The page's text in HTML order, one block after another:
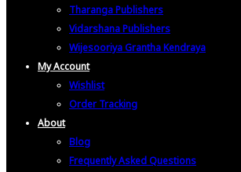
Tharanga Publishers
Vidarshana Publishers
Wijesooriya Grantha Kendraya
My Account
Wishlist
Order Tracking
About
Blog
Frequently Asked Questions